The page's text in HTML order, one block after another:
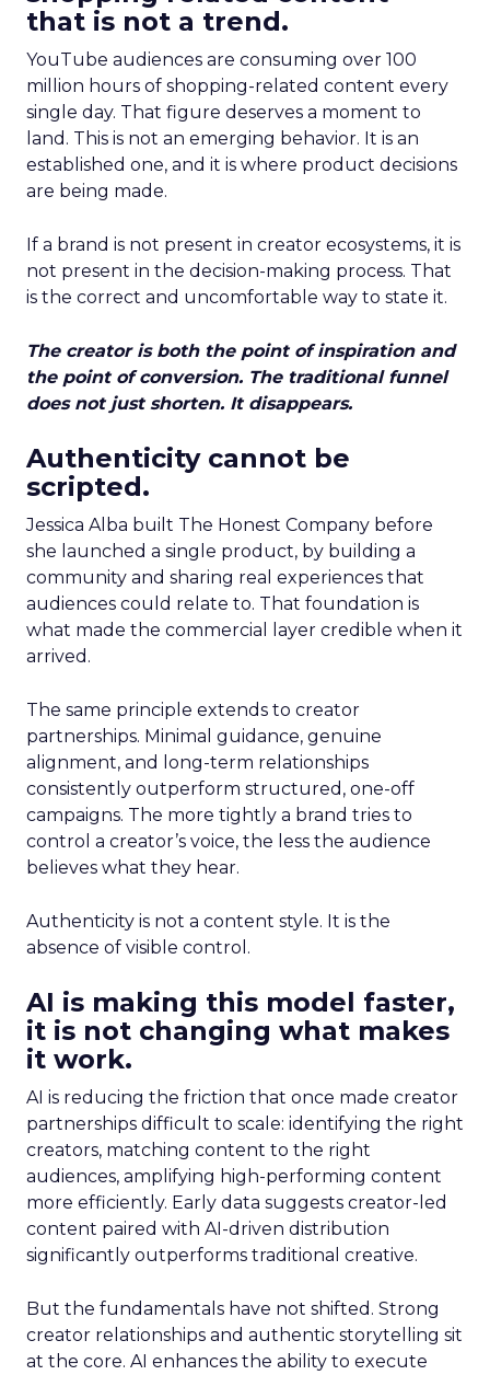
that is not a trend.
YouTube audiences are consuming over 100
million hours of shopping-related content every
single day. That figure deserves a moment to
land. This is not an emerging behavior. It is an
established one, and it is where product decisions
are being made.
If a brand is not present in creator ecosystems, it is
not present in the decision-making process. That
is the correct and uncomfortable way to state it.
The creator is both the point of inspiration and
the point of conversion. The traditional funnel
does not just shorten. It disappears.
Authenticity cannot be
scripted.
Jessica Alba built The Honest Company before
she launched a single product, by building a
community and sharing real experiences that
audiences could relate to. That foundation is
what made the commercial layer credible when it
arrived.
The same principle extends to creator
partnerships. Minimal guidance, genuine
alignment, and long-term relationships
consistently outperform structured, one-off
campaigns. The more tightly a brand tries to
control a creator’s voice, the less the audience
believes what they hear.
Authenticity is not a content style. It is the
absence of visible control.
AI is making this model faster,
it is not changing what makes
it work.
AI is reducing the friction that once made creator
partnerships difficult to scale: identifying the right
creators, matching content to the right
audiences, amplifying high-performing content
more efficiently. Early data suggests creator-led
content paired with AI-driven distribution
significantly outperforms traditional creative.
But the fundamentals have not shifted. Strong
creator relationships and authentic storytelling sit
at the core. AI enhances the ability to execute